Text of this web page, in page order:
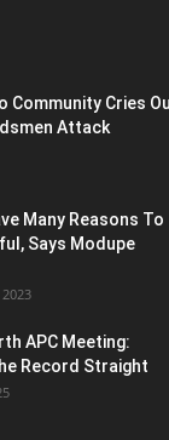
Community Cries
Attack
Many Reasons To
Says Modupe
APC Meeting:
Record Straight